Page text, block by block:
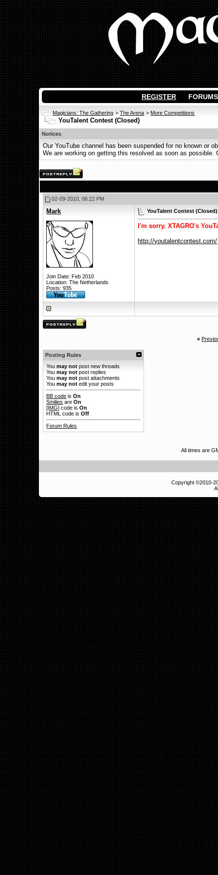
REGISTER FORUMS
Magicians: The Gathering >The Arena > More Competitions
YouTalent Contest (Closed)
Notices
Our YouTube channel has been suspended for no known or
We are working on getting this resolved as soon as
02-09-2010, 06:22 PM
Mark
Join Date: Feb 2010
Location: The Netherlands
Posts: 935
YouTalent Contest (Closed)
I'm sorry. XTAGRO's
http://youtalentcontest.com/
«
Posting Rules
Youmay not post new threads
Youmay not post replies
Youmay not post attachments
Youmay not edit your posts
BB code isOn
Smilies areOn
[IMG] code isOn
HTML code isOff
Forum Rules
All times are
Copyright ©2010-